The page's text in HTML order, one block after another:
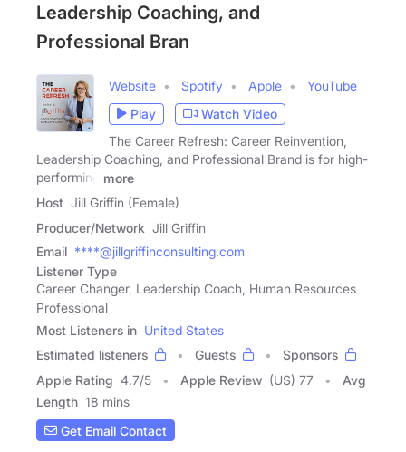
Leadership Coaching, and
Professional Bran
Website Spotify Apple
YouTube
Play
Watch Video
The Career Refresh: Career Reinvention,
Leadership Coaching, and Professional Brand is for high-
performing
more
Host Jill Griffin (Female)
Producer/Network Jill Griffin
Email ****@jillgriffinconsulting.com
Listener Type
Career Changer, Leadership Coach, Human Resources
Professional
Most Listeners in United States
Estimated listeners
Guests
Sponsors
Apple Rating 4.7/5 Apple Review (US) 77
Avg
Length 18 mins
Get Email Contact